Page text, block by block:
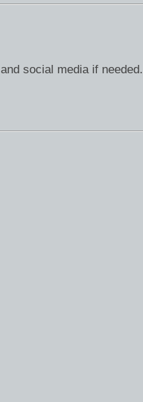
social media if needed.